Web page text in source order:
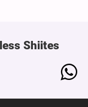
Shiites